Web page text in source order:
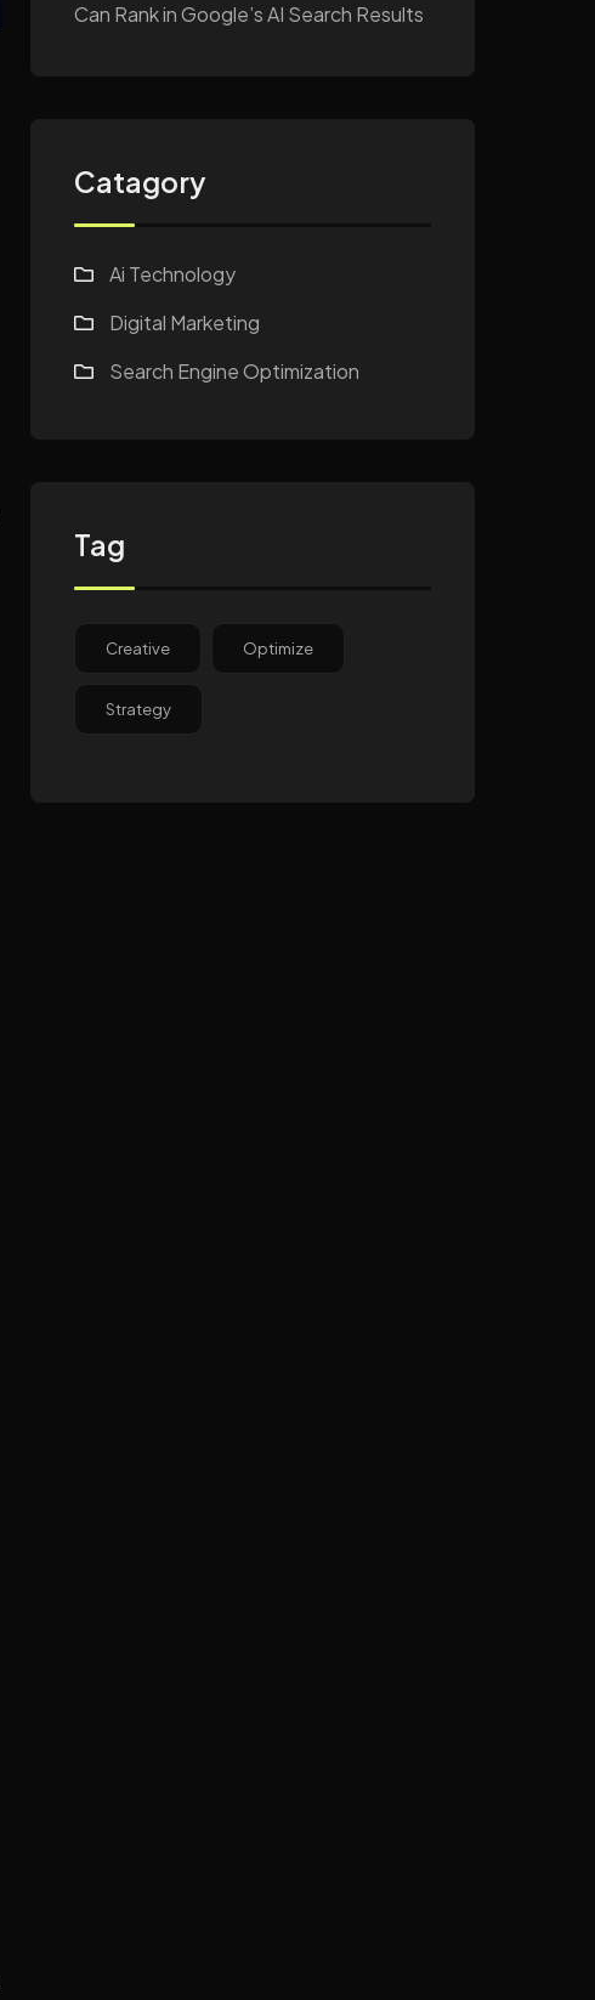
Can Rank in Google’s AI Search Results
Catagory
Ai Technology
Digital Marketing
Search Engine Optimization
Tag
Creative Optimize
Strategy